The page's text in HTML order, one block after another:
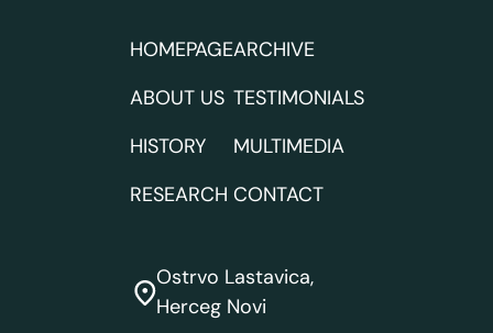
HOMEPAGE
ABOUT US
HISTORY
RESEARCH
ARCHIVE
TESTIMONIALS
MULTIMEDIA
CONTACT
Ostrvo Lastavica,
Herceg Novi